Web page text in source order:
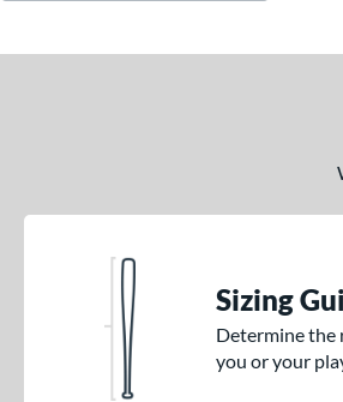
Sizing
Determine the
you or your